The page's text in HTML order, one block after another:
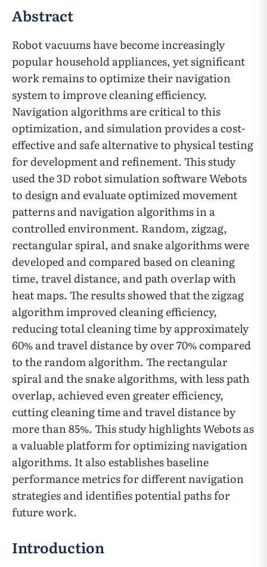
Abstract
Robot vacuums have become increasingly
popular household appliances, yet significant
work remains to optimize their navigation
system to improve cleaning efficiency.
Navigation algorithms are critical to this
optimization, and simulation provides a cost-
effective and safe alternative to physical testing
for development and refinement. This study
used the 3D robot simulation software Webots
to design and evaluate optimized movement
patterns and navigation algorithms in a
controlled environment. Random, zigzag,
rectangular spiral, and snake algorithms were
developed and compared based on cleaning
time, travel distance, and path overlap with
heat maps. The results showed that the zigzag
algorithm improved cleaning efficiency,
reducing total cleaning time by approximately
60% and travel distance by over 70% compared
to the random algorithm. The rectangular
spiral and the snake algorithms, with less path
overlap, achieved even greater efficiency,
cutting cleaning time and travel distance by
more than 85%. This study highlights Webots as
a valuable platform for optimizing navigation
algorithms. It also establishes baseline
performance metrics for different navigation
strategies and identifies potential paths for
future work.
Introduction